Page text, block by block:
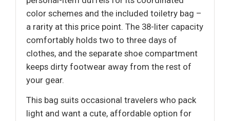
color schemes and the included toiletry bag –
a rarity at this price point. The 38-liter capacity
comfortably holds two to three days of
clothes, and the separate shoe compartment
keeps dirty footwear away from the rest of
your gear.
This bag suits occasional travelers who pack
light and want a cute, affordable option for